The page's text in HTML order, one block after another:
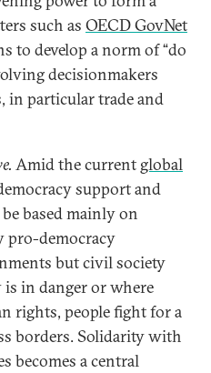
such as OECD GovNet
to develop a norm of “do
decisionmakers
in particular trade and
Amid the current global
support and
based mainly on
pro-democracy
but civil society
is in danger or where
rights, people fight for a
borders. Solidarity with
becomes a central